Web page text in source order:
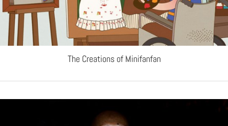
The Creations of Minifanfan